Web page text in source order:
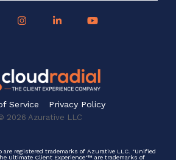
Service Privacy Policy
2026 Azurative LLC
are registered trademarks of Azurative LLC. "Unified
Ultimate Client Experience"™ are trademarks of